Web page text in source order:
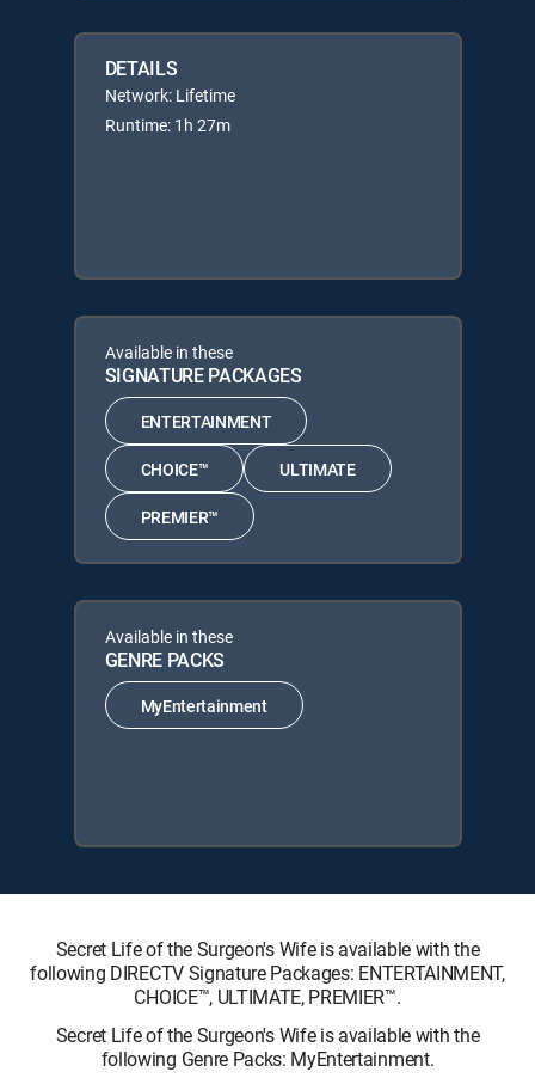
DETAILS
Network: Lifetime
Runtime: 1h 27m
Available in these
SIGNATURE PACKAGES
ENTERTAINMENT
CHOICE™ ULTIMATE
PREMIER™
Available in these
GENRE PACKS
MyEntertainment
Secret Life of the Surgeon's Wife is available with the
following DIRECTV Signature Packages: ENTERTAINMENT,
CHOICE™, ULTIMATE, PREMIER™.
Secret Life of the Surgeon's Wife is available with the
following Genre Packs: MyEntertainment.